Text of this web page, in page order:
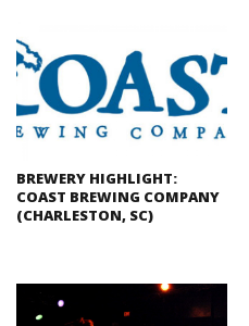
BREWERY HIGHLIGHT:
COAST BREWING COMPANY
(CHARLESTON, SC)